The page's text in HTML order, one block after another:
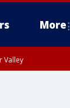
More
Valley